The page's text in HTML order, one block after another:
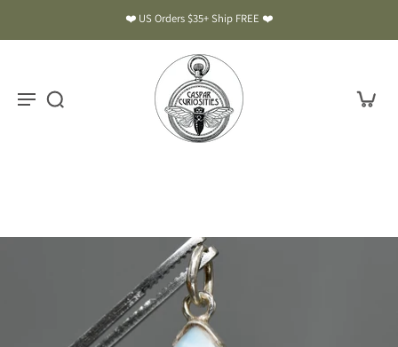
❤️ US Orders $35+ Ship FREE ❤️